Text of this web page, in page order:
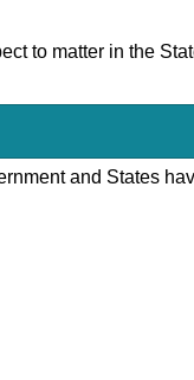
to matter in the
and States